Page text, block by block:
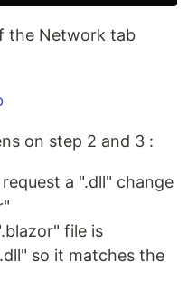
the Network tab
on step 2 and 3 :
a ".dll" change
file is
so it matches the